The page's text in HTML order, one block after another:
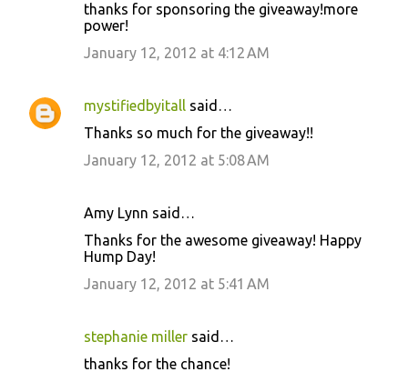
thanks for sponsoring the giveaway!more
power!
January 12, 2012 at 4:12 AM
mystifiedbyitall said…
Thanks so much for the giveaway!!
January 12, 2012 at 5:08 AM
Amy Lynn said…
Thanks for the awesome giveaway! Happy
Hump Day!
January 12, 2012 at 5:41 AM
stephanie miller said…
thanks for the chance!